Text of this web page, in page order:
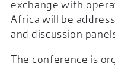
exchange with
Africa will be
and discussion
The conference is